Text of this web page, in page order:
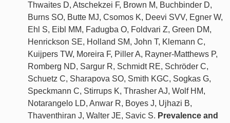
Thwaites D, Atschekzei F, Brown M, Buchbinder D,
Burns SO, Butte MJ, Csomos K, Deevi SVV, Egner W,
Ehl S, Eibl MM, Fadugba O, Foldvari Z, Green DM,
Henrickson SE, Holland SM, John T, Klemann C,
Kuijpers TW, Moreira F, Piller A, Rayner-Matthews P,
Romberg ND, Sargur R, Schmidt RE, Schröder C,
Schuetz C, Sharapova SO, Smith KGC, Sogkas G,
Speckmann C, Stirrups K, Thrasher AJ, Wolf HM,
Notarangelo LD, Anwar R, Boyes J, Ujhazi B,
Thaventhiran J, Walter JE, Savic S. Prevalence and